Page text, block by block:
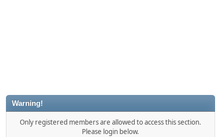
Warning!
Only registered members are allowed to access this section.
Please login below.